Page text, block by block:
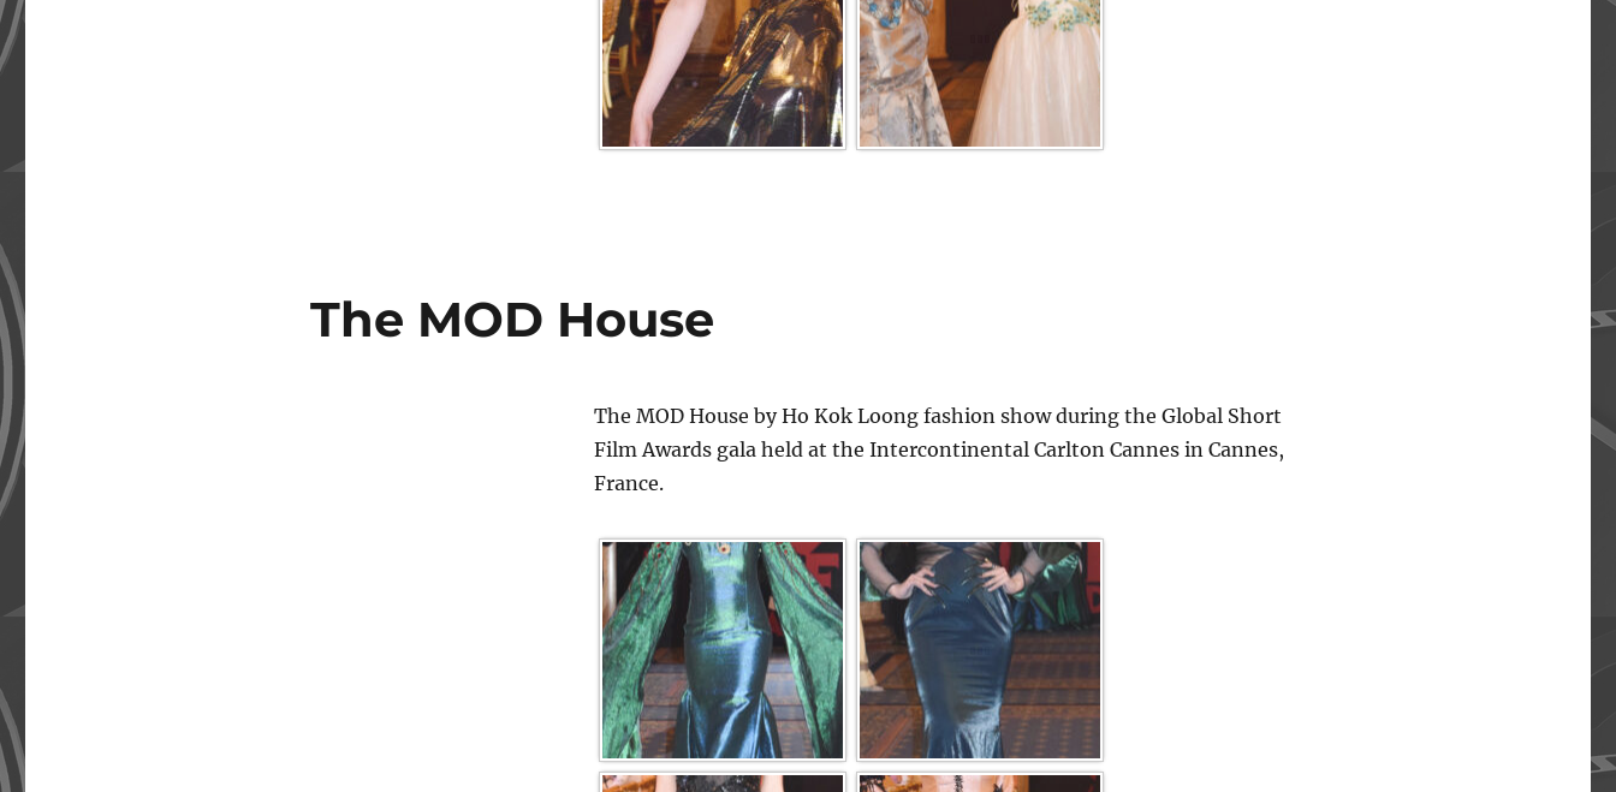
The MOD House
The MOD House by Ho Kok Loong fashion show during the Global Short
Film Awards gala held at the Intercontinental Carlton Cannes in Cannes,
France.